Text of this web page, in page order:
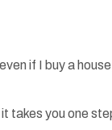
if I buy a
you one